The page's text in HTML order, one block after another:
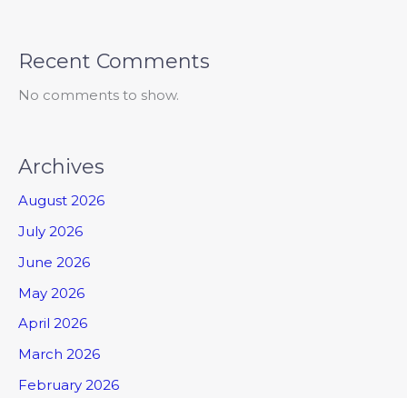
Recent Comments
No comments to show.
Archives
August 2026
July 2026
June 2026
May 2026
April 2026
March 2026
February 2026